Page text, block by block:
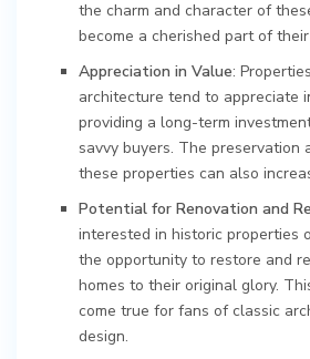
the charm and character of
become a cherished part of
Appreciation in Value:
architecture tend to appreciate
providing a long-term
savvy buyers. The preservation
these properties can also
Potential for Renovation and
interested in historic properties
the opportunity to restore and
homes to their original glory.
come true for fans of classic
design.